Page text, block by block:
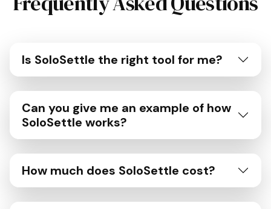
Is SoloSettle the right tool for me?
Can you give me an example of how
SoloSettle works?
How much does SoloSettle cost?